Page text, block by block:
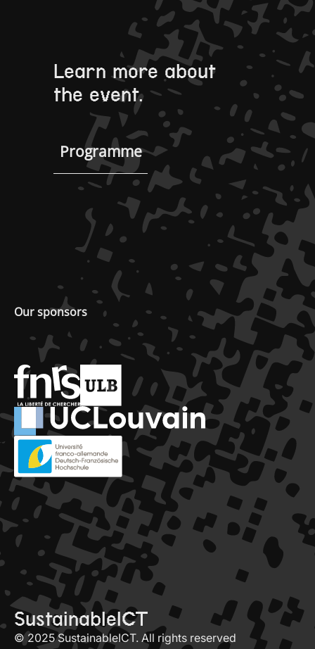
Learn more about
the event.
Programme
Our sponsors
SustainableICT
© 2025 SustainableICT. All rights reserved